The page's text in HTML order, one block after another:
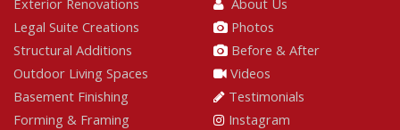
Exterior Renovations
Legal Suite Creations
Structural Additions
Outdoor Living Spaces
Basement Finishing
Forming & Framing
About Us
Photos
Before & After
Videos
Testimonials
Instagram